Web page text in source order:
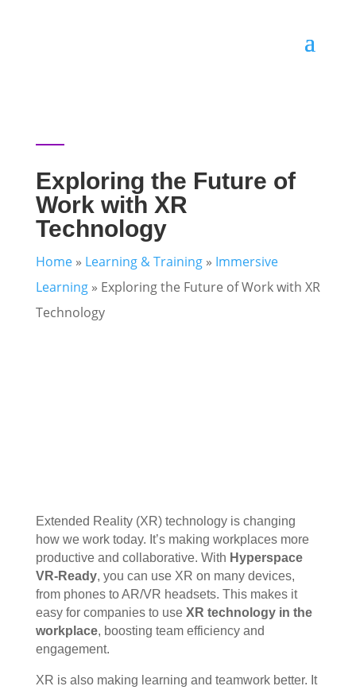
Exploring the Future of
Work with XR
Technology
Home» Learning & Training» Immersive
Learning» Exploring the Future of Work with XR
Technology
Extended Reality (XR) technology is changing
how we work today. It’s making workplaces more
productive and collaborative. With Hyperspace
VR-Ready, you can use XR on many devices,
from phones to AR/VR headsets. This makes it
easy for companies to use XR technology in the
workplace, boosting team efficiency and
engagement.
XR is also making learning and teamwork better. It